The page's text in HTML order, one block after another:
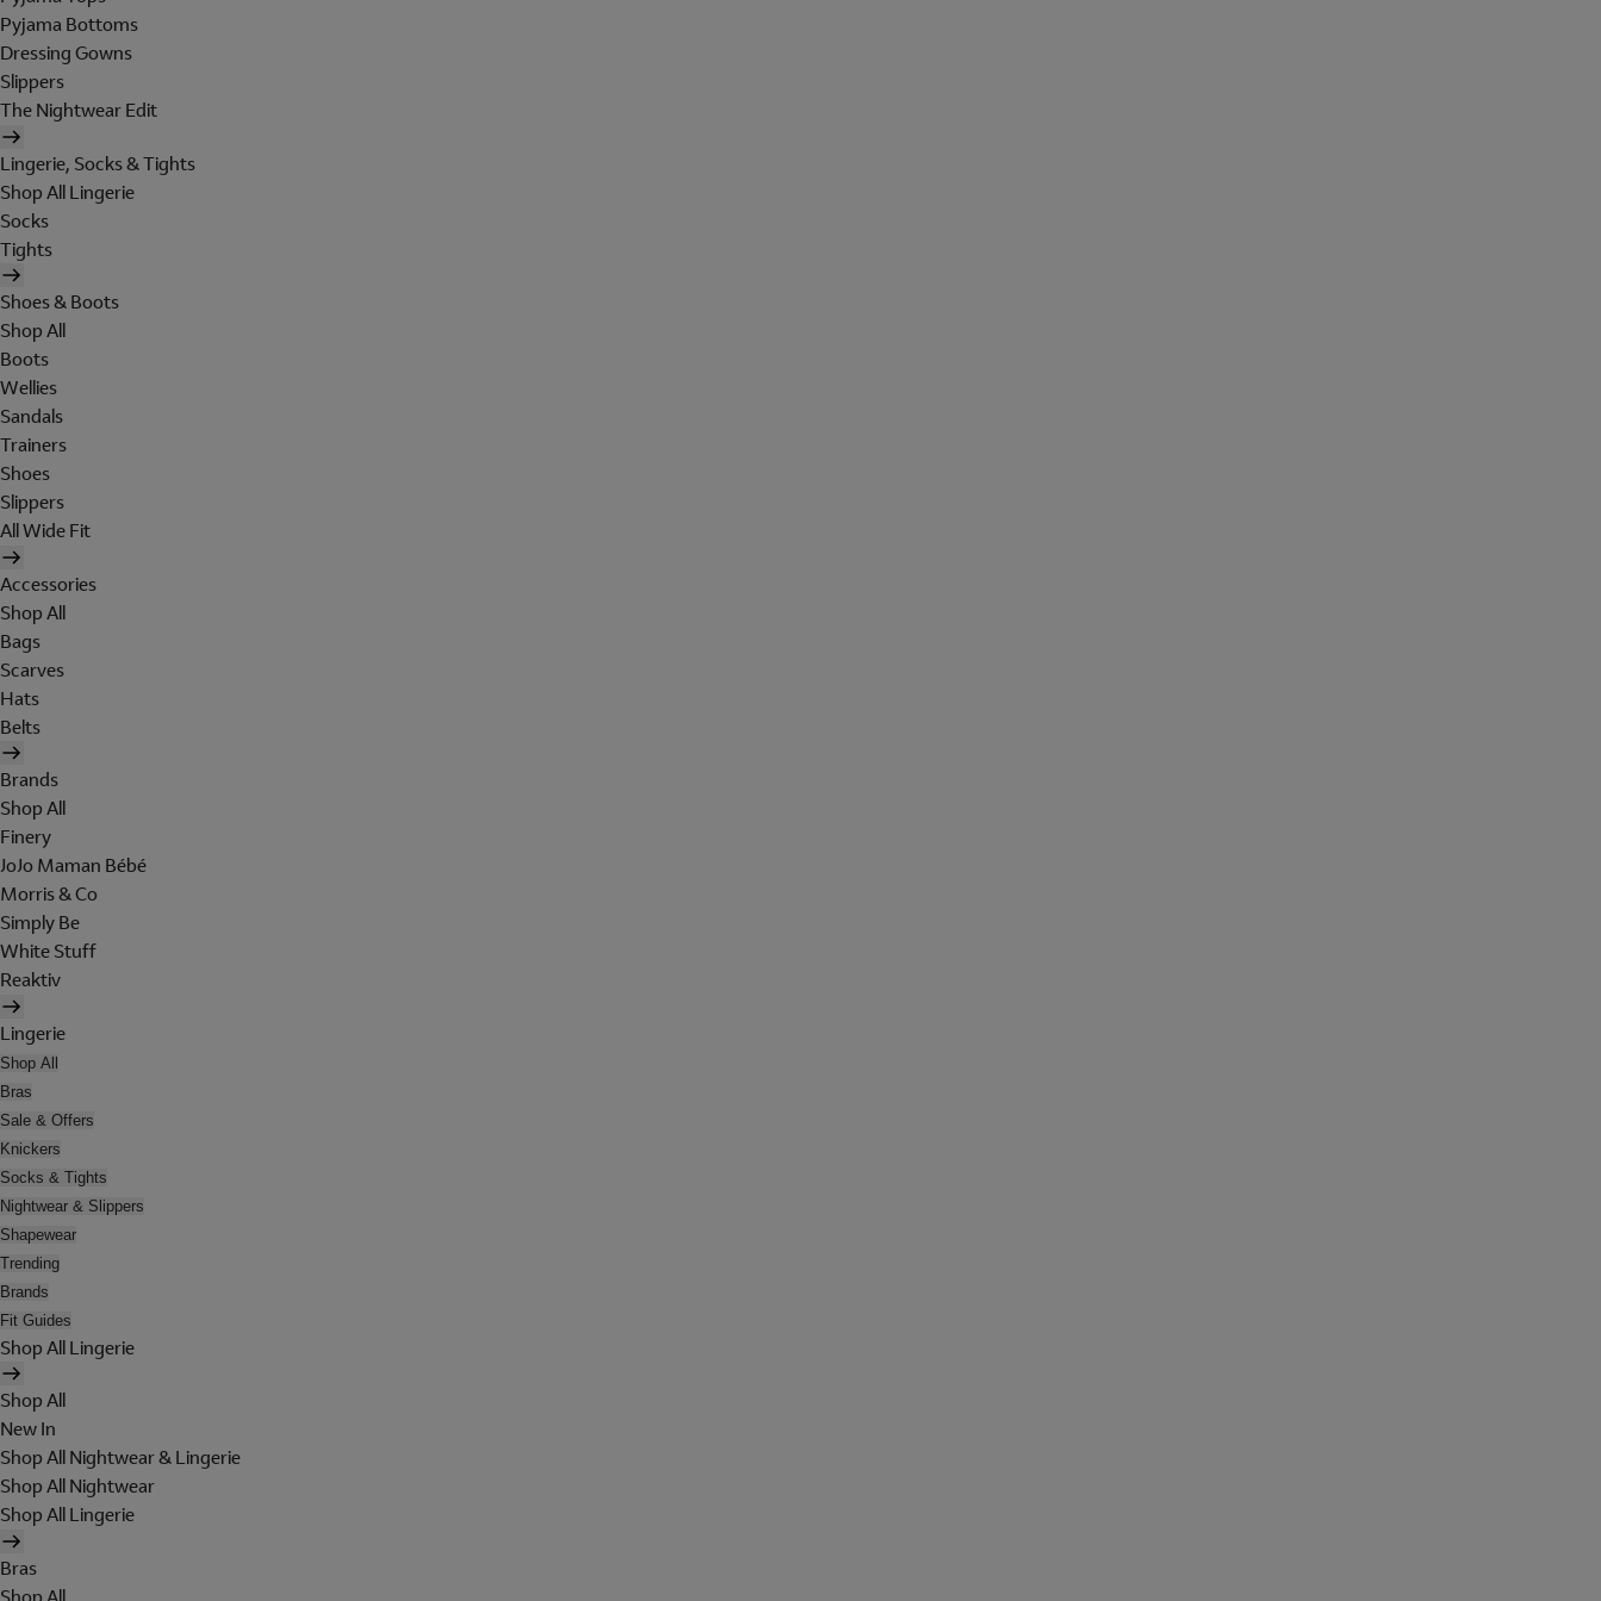
Pyjama Bottoms
Dressing Gowns
Slippers
The Nightwear Edit
Lingerie, Socks & Tights
Shop All Lingerie
Socks
Tights
Shoes & Boots
Shop All
Boots
Wellies
Sandals
Trainers
Shoes
Slippers
All Wide Fit
Accessories
Shop All
Bags
Scarves
Hats
Belts
Brands
Shop All
Finery
JoJo Maman Bébé
Morris & Co
Simply Be
White Stuff
Reaktiv
Lingerie
Shop All
Bras
Sale & Offers
Knickers
Socks & Tights
Nightwear & Slippers
Shapewear
Trending
Brands
Fit Guides
Shop All Lingerie
Shop All
New In
Shop All Nightwear & Lingerie
Shop All Nightwear
Shop All Lingerie
Bras
Shop All